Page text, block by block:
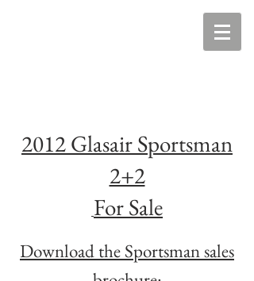
2012 Glasair Sportsman
2+2
For Sale
Download the Sportsman sales